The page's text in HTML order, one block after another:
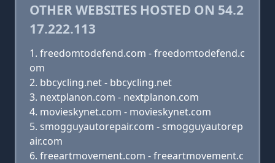
OTHER WEBSITES HOSTED ON 54.2
17.222.113
freedomtodefend.com - freedomtodefend.c
om
bbcycling.net - bbcycling.net
nextplanon.com - nextplanon.com
movieskynet.com - movieskynet.com
smogguyautorepair.com - smogguyautorep
air.com
freeartmovement.com - freeartmovement.c